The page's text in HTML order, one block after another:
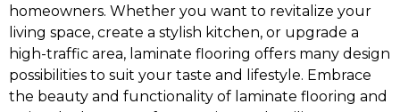
homeowners. Whether you want to revitalize your
living space, create a stylish kitchen, or upgrade a
high-traffic area, laminate flooring offers many design
possibilities to suit your taste and lifestyle. Embrace
the beauty and functionality of laminate flooring and